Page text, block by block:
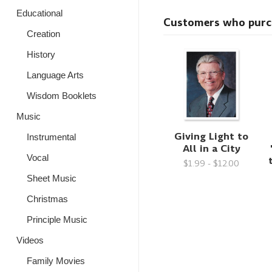
Educational
Creation
History
Language Arts
Wisdom Booklets
Music
Instrumental
Vocal
Sheet Music
Christmas
Principle Music
Videos
Family Movies
Customers who
Giving Light to
All in a City
$1.99 - $12.00